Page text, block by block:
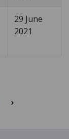
29 June
2021